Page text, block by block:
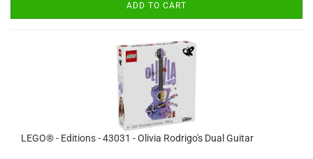
ADD TO CART
LEGO® - Editions - 43031 - Olivia Rodrigo's Dual Guitar